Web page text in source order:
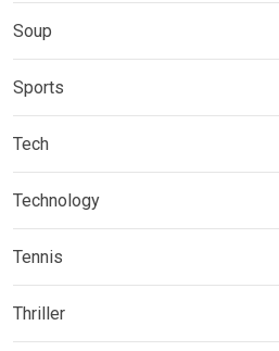
Soup
Sports
Tech
Technology
Tennis
Thriller